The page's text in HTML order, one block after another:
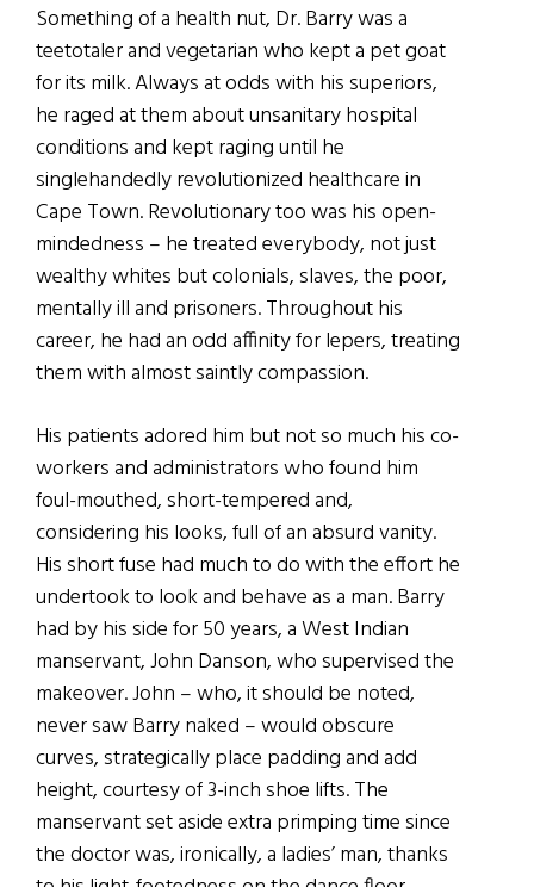
Something of a health nut, Dr. Barry was a
teetotaler and vegetarian who kept a pet goat
for its milk. Always at odds with his superiors,
he raged at them about unsanitary hospital
conditions and kept raging until he
singlehandedly revolutionized healthcare in
Cape Town. Revolutionary too was his open-
mindedness – he treated everybody, not just
wealthy whites but colonials, slaves, the poor,
mentally ill and prisoners. Throughout his
career, he had an odd affinity for lepers, treating
them with almost saintly compassion.
His patients adored him but not so much his co-
workers and administrators who found him
foul-mouthed, short-tempered and,
considering his looks, full of an absurd vanity.
His short fuse had much to do with the effort he
undertook to look and behave as a man. Barry
had by his side for 50 years, a West Indian
manservant, John Danson, who supervised the
makeover. John – who, it should be noted,
never saw Barry naked – would obscure
curves, strategically place padding and add
height, courtesy of 3-inch shoe lifts. The
manservant set aside extra primping time since
the doctor was, ironically, a ladies’ man, thanks